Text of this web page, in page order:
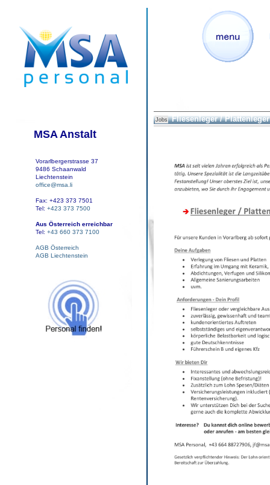
MSA Anstalt
Vorarlbergerstrasse 37
9486 Schaanwald
Liechtenstein
office@msa.li
Fax: +423 373 7501
Tel: +423 373 7500
Aus Österreich erreichbar
Tel: +43 660 373 7100
AGB Österreich
AGB Liechtenstein
Jobs Fliesenleger /